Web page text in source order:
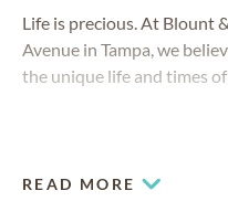
Life is precious. At Blount
Avenue in Tampa, we
the unique life and times
READ MORE